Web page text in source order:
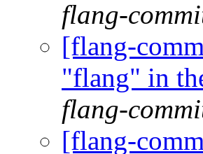
flang-
[flang-
"flang" in
flang-
[flang-